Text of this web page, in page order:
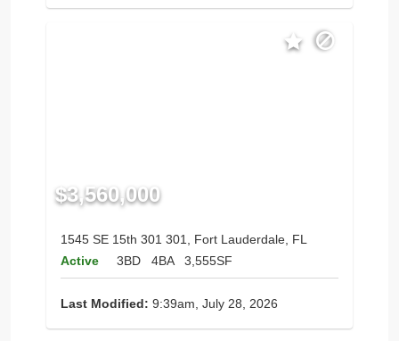
$3,560,000
1545 SE 15th 301 301, Fort Lauderdale, FL
Active
3BD 4BA 3,555SF
Last Modified: 9:39am, July 28, 2026